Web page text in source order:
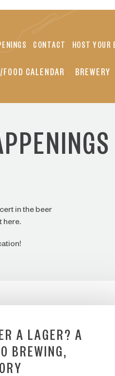
CONTACT HOST YOUR
CALENDAR BREWERY
in the beer
here.
A LAGER? A
BREWING,